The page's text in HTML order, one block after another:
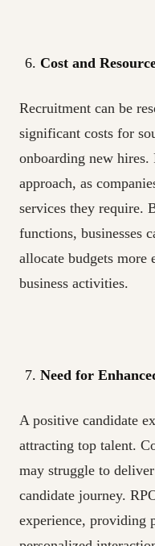
Cost and
Recruitment can be
significant costs for
onboarding new
approach, as
services they require.
functions, businesses
allocate budgets
business activities.
Need for
A positive candidate
attracting top talent.
may struggle to
candidate journey.
experience, providing